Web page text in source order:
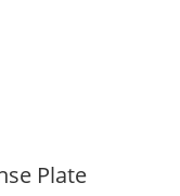
Plate